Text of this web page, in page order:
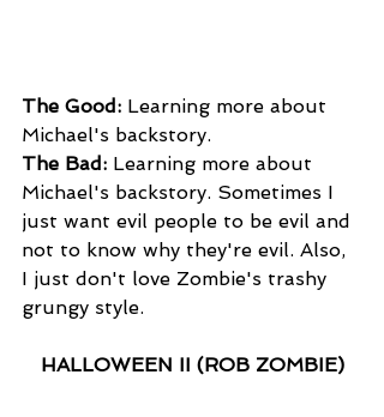
The Good: Learning more about
Michael's backstory.
The Bad: Learning more about
Michael's backstory. Sometimes I
just want evil people to be evil and
not to know why they're evil. Also,
I just don't love Zombie's trashy
grungy style.
HALLOWEEN II (ROB ZOMBIE)